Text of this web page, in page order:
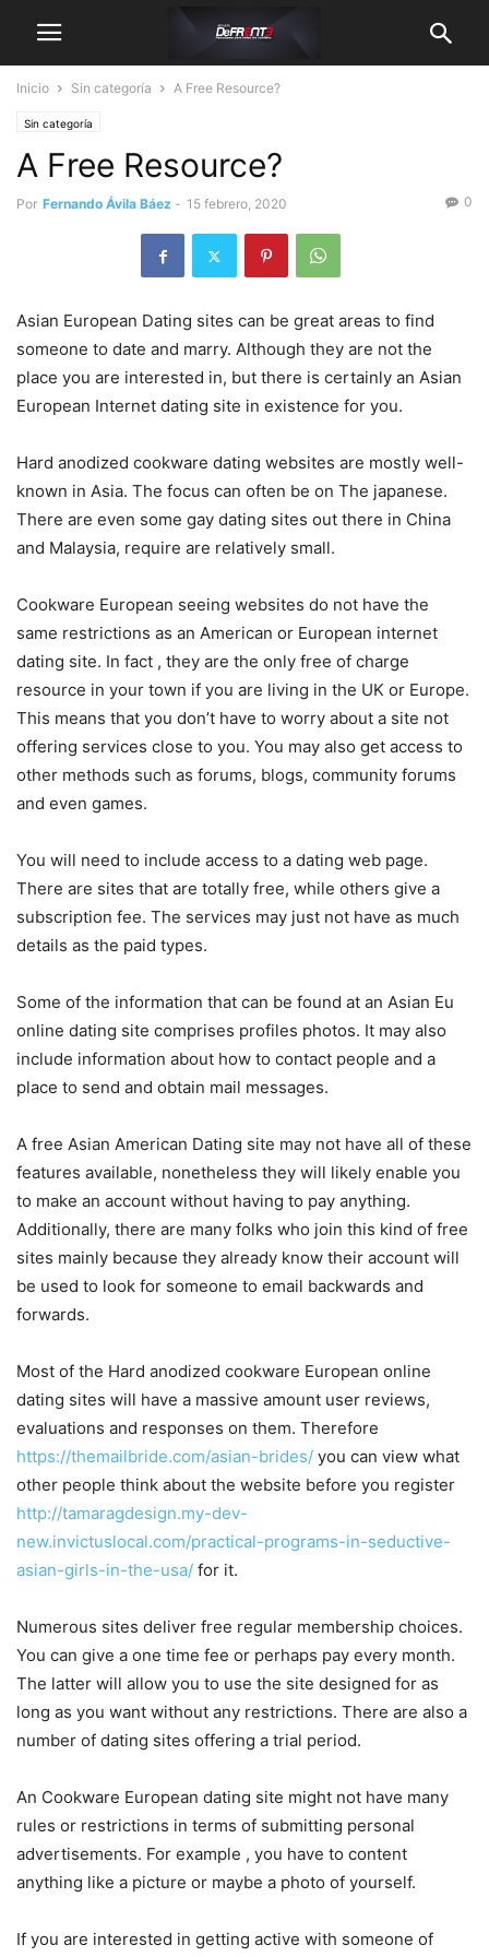
Inicio Sin categoría A Free Resource?
Sin categoría
A Free Resource?
Por Fernando Ávila Báez - 15 febrero, 2020 0
Asian European Dating sites can be great areas to find
someone to date and marry. Although they are not the
place you are interested in, but there is certainly an Asian
European Internet dating site in existence for you.
Hard anodized cookware dating websites are mostly well-
known in Asia. The focus can often be on The japanese.
There are even some gay dating sites out there in China
and Malaysia, require are relatively small.
Cookware European seeing websites do not have the
same restrictions as an American or European internet
dating site. In fact , they are the only free of charge
resource in your town if you are living in the UK or Europe.
This means that you don’t have to worry about a site not
offering services close to you. You may also get access to
other methods such as forums, blogs, community forums
and even games.
You will need to include access to a dating web page.
There are sites that are totally free, while others give a
subscription fee. The services may just not have as much
details as the paid types.
Some of the information that can be found at an Asian Eu
online dating site comprises profiles photos. It may also
include information about how to contact people and a
place to send and obtain mail messages.
A free Asian American Dating site may not have all of these
features available, nonetheless they will likely enable you
to make an account without having to pay anything.
Additionally, there are many folks who join this kind of free
sites mainly because they already know their account will
be used to look for someone to email backwards and
forwards.
Most of the Hard anodized cookware European online
dating sites will have a massive amount user reviews,
evaluations and responses on them. Therefore
https://themailbride.com/asian-brides/ you can view what
other people think about the website before you register
http://tamaragdesign.my-dev-
new.invictuslocal.com/practical-programs-in-seductive-
asian-girls-in-the-usa/ for it.
Numerous sites deliver free regular membership choices.
You can give a one time fee or perhaps pay every month.
The latter will allow you to use the site designed for as
long as you want without any restrictions. There are also a
number of dating sites offering a trial period.
An Cookware European dating site might not have many
rules or restrictions in terms of submitting personal
advertisements. For example , you have to content
anything like a picture or maybe a photo of yourself.
If you are interested in getting active with someone of